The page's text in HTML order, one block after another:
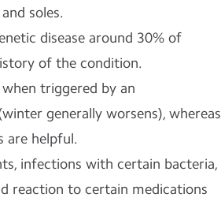
soles.
disease around 30% of
of the condition.
triggered by an
generally worsens), whereas
are helpful.
infections with certain bacteria,
reaction to certain medications